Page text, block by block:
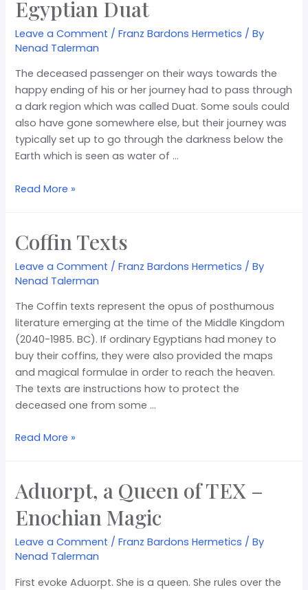
Egyptian Duat
Leave a Comment /Franz Bardons Hermetics / By
Nenad Talerman
The deceased passenger on their ways towards the
happy ending of his or her journey had to pass through
a dark region which was called Duat. Some souls could
also have gone somewhere else, but their journey was
typically set up to go through the darkness below the
Earth which is seen as water of …
Read More »
Coffin Texts
Leave a Comment /Franz Bardons Hermetics / By
Nenad Talerman
The Coffin texts represent the opus of posthumous
literature emerging at the time of the Middle Kingdom
(2040-1985. BC). If ordinary Egyptians had money to
buy their coffins, they were also provided the maps
and magical formulae in order to reach the heaven.
The texts are instructions how to protect the
deceased one from some …
Read More »
Aduorpt, a Queen of TEX –
Enochian Magic
Leave a Comment /Franz Bardons Hermetics / By
Nenad Talerman
First evoke Aduorpt. She is a queen. She rules over the